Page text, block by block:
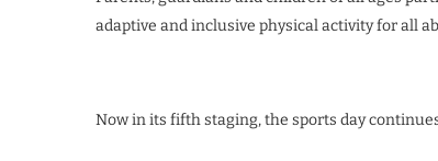
adaptive and inclusive physical activity for all
Now in its fifth staging, the sports day